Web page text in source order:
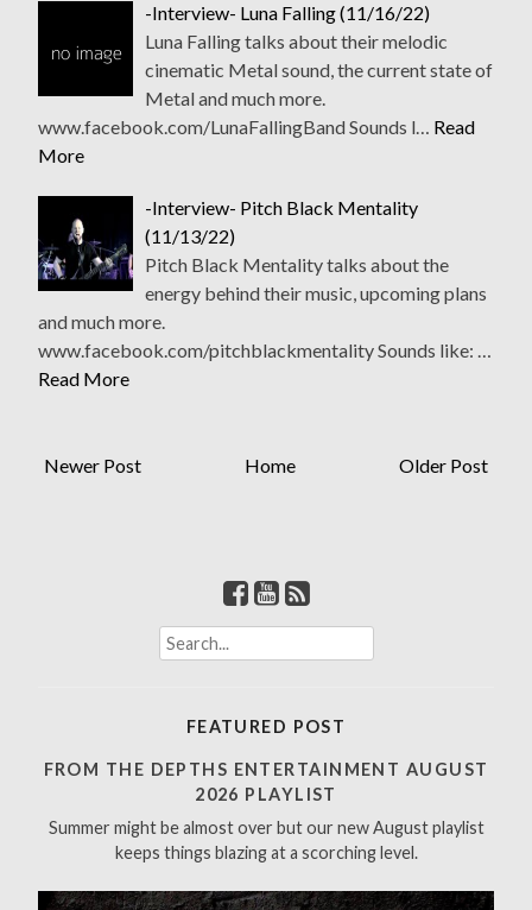
-Interview- Luna Falling (11/16/22)
Luna Falling talks about their melodic
cinematic Metal sound, the current state of
Metal and much more.
www.facebook.com/LunaFallingBand Sounds l… Read
More
-Interview- Pitch Black Mentality
(11/13/22)
Pitch Black Mentality talks about the
energy behind their music, upcoming plans
and much more.
www.facebook.com/pitchblackmentality Sounds like: …
Read More
Newer Post Older Post
Home
S
e
h
r
:
FEATURED POST
FROM THE DEPTHS ENTERTAINMENT AUGUST
2026 PLAYLIST
Summer might be almost over but our new August playlist
keeps things blazing at a scorching level.